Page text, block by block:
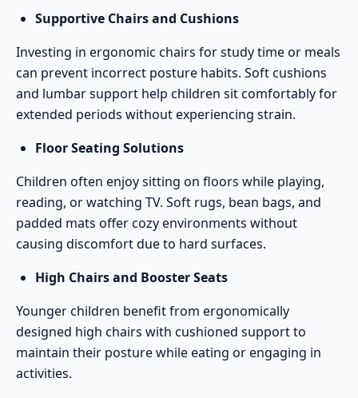
Supportive Chairs and Cushions
Investing in ergonomic chairs for study time or meals
can prevent incorrect posture habits. Soft cushions
and lumbar support help children sit comfortably for
extended periods without experiencing strain.
Floor Seating Solutions
Children often enjoy sitting on floors while playing,
reading, or watching TV. Soft rugs, bean bags, and
padded mats offer cozy environments without
causing discomfort due to hard surfaces.
High Chairs and Booster Seats
Younger children benefit from ergonomically
designed high chairs with cushioned support to
maintain their posture while eating or engaging in
activities.